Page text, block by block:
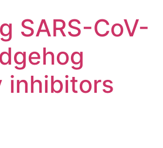
SARS-CoV-
inhibitors